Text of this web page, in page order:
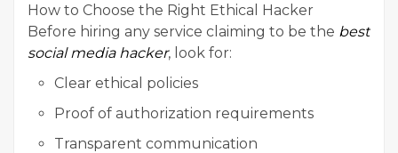
How to Choose the Right Ethical Hacker
Before hiring any service claiming to be the best
social media hacker, look for:
Clear ethical policies
Proof of authorization requirements
Transparent communication